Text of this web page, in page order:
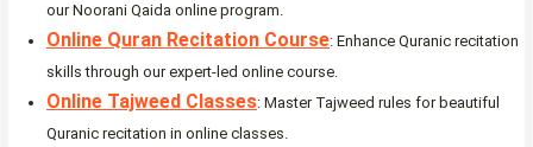
our Noorani Qaida online program.
Online Quran Recitation Course: Enhance Quranic recitation
skills through our expert-led online course.
Online Tajweed Classes: Master Tajweed rules for beautiful
Quranic recitation in online classes.